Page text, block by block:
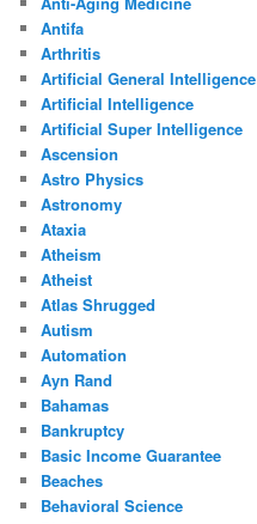
Antifa
Arthritis
Artificial General Intelligence
Artificial Intelligence
Artificial Super Intelligence
Ascension
Astro Physics
Astronomy
Ataxia
Atheism
Atheist
Atlas Shrugged
Autism
Automation
Ayn Rand
Bahamas
Bankruptcy
Basic Income Guarantee
Beaches
Behavioral Science